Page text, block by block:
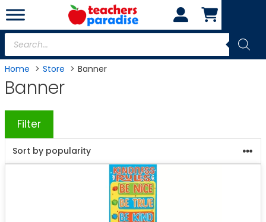
Skip
to
content
Products
search
Home Store Banner
Banner
Filter